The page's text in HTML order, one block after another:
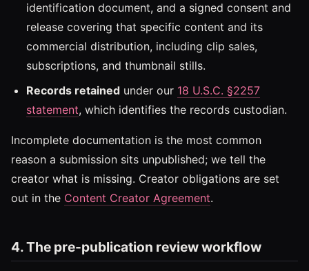
identification document, and a signed consent and
release covering that specific content and its
commercial distribution, including clip sales,
subscriptions, and thumbnail stills.
Records retainedunder our 18 U.S.C. §2257
statement, which identifies the records custodian.
Incomplete documentation is the most common
reason a submission sits unpublished; we tell the
creator what is missing. Creator obligations are set
out in the Content Creator Agreement.
4. The pre-publication review workflow